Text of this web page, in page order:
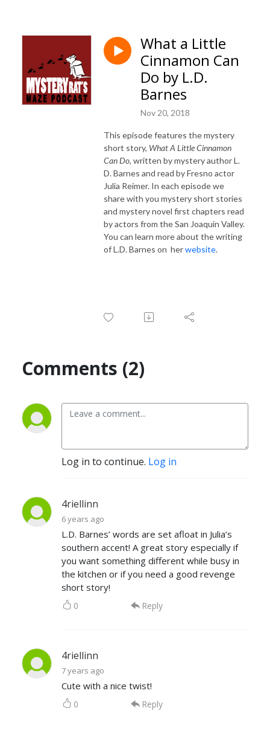
What a Little
Cinnamon Can
Do by L.D.
Barnes
Nov 20, 2018
This episode features the mystery
short story, What A Little Cinnamon
Can Do, written by mystery author L.
D. Barnes and read by Fresno actor
Julia Reimer. In each episode we
share with you mystery short stories
and mystery novel first chapters read
by actors from the San Joaquin Valley.
You can learn more about the writing
of L.D. Barnes on herwebsite.
Comments (2)
Log in to continue. Log in
4riellinn
6 years ago
L.D. Barnes’ words are set afloat in Julia’s
southern accent! A great story especially if
you want something different while busy in
the kitchen or if you need a good revenge
short story!
0 Reply
4riellinn
7 years ago
Cute with a nice twist!
0 Reply